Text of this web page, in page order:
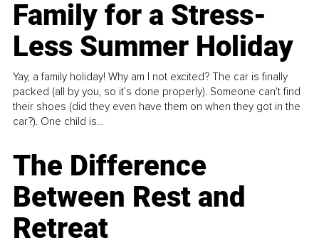
Family for a Stress-
Less Summer Holiday
Yay, a family holiday! Why am I not excited? The car is finally
packed (all by you, so it’s done properly). Someone can't find
their shoes (did they even have them on when they got in the
car?). One child is...
The Difference
Between Rest and
Retreat